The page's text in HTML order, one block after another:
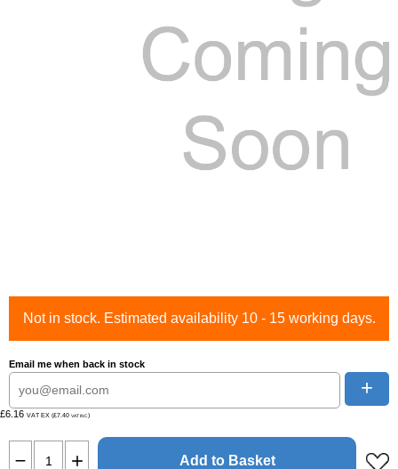
Not in stock. Estimated availability 10 - 15 working days.
Email me when back in stock
+
£6.16 VAT EX (£7.40 VAT INC)
Add to Basket